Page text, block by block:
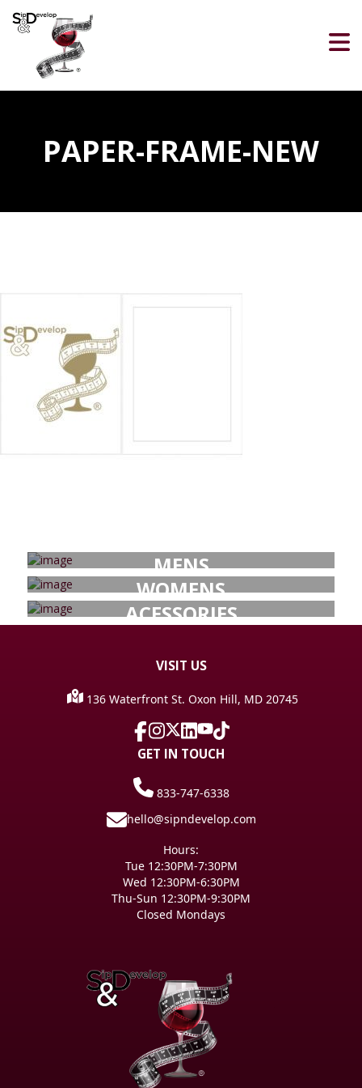
PAPER-FRAME-NEW
MENS
WOMENS
ACESSORIES
VISIT US
136 Waterfront St. Oxon Hill, MD 20745
GET IN TOUCH
833-747-6338
hello@sipndevelop.com
Hours:
Tue 12:30PM-7:30PM
Wed 12:30PM-6:30PM
Thu-Sun 12:30PM-9:30PM
Closed Mondays